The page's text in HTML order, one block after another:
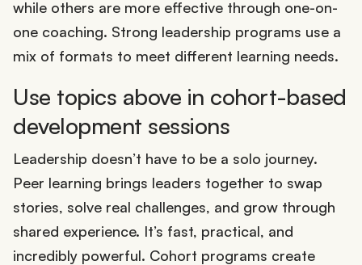
while others are more effective through one-on-
one coaching. Strong leadership programs use a
mix of formats to meet different learning needs.
Use topics above in cohort-based
development sessions
Leadership doesn’t have to be a solo journey.
Peer learning brings leaders together to swap
stories, solve real challenges, and grow through
shared experience. It’s fast, practical, and
incredibly powerful. Cohort programs create